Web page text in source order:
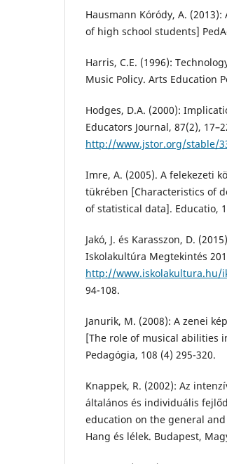
Hausmann Kóródy, A.
of high school students]
Harris, C.E. (1996):
Music Policy. Arts Education
Hodges, D.A. (2000):
Educators Journal, 87(2),
http://www.jstor.org/stable/
Imre, A. (2005). A felekezeti
tükrében [Characteristics of
of statistical data]. Educatio,
Jakó, J. és Karasszon, D.
Iskolakultúra Megtekintés
http://www.iskolakultura.hu/
94-108.
Janurik, M. (2008): A zenei
[The role of musical abilities
Pedagógia, 108 (4) 295-320.
Knappek, R. (2002): Az
általános és individuális
education on the general
Hang és lélek. Budapest,